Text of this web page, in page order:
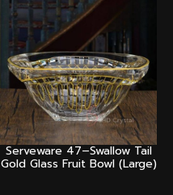
Serveware 47–Swallow Tail
Gold Glass Fruit Bowl (Large)